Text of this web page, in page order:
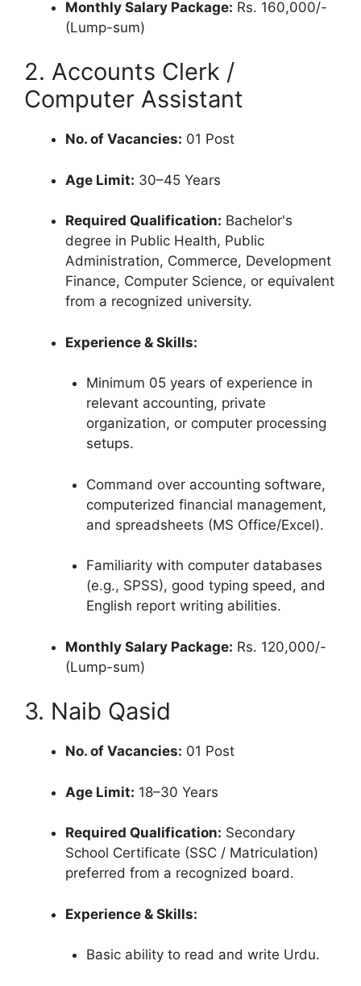
Monthly Salary Package: Rs. 160,000/-
(Lump-sum)
2. Accounts Clerk /
Computer Assistant
No. of Vacancies: 01 Post
Age Limit: 30–45 Years
Required Qualification: Bachelor's
degree in Public Health, Public
Administration, Commerce, Development
Finance, Computer Science, or equivalent
from a recognized university.
Experience & Skills:
Minimum 05 years of experience in
relevant accounting, private
organization, or computer processing
setups.
Command over accounting software,
computerized financial management,
and spreadsheets (MS Office/Excel).
Familiarity with computer databases
(e.g., SPSS), good typing speed, and
English report writing abilities.
Monthly Salary Package: Rs. 120,000/-
(Lump-sum)
3. Naib Qasid
No. of Vacancies: 01 Post
Age Limit: 18–30 Years
Required Qualification: Secondary
School Certificate (SSC / Matriculation)
preferred from a recognized board.
Experience & Skills:
Basic ability to read and write Urdu.